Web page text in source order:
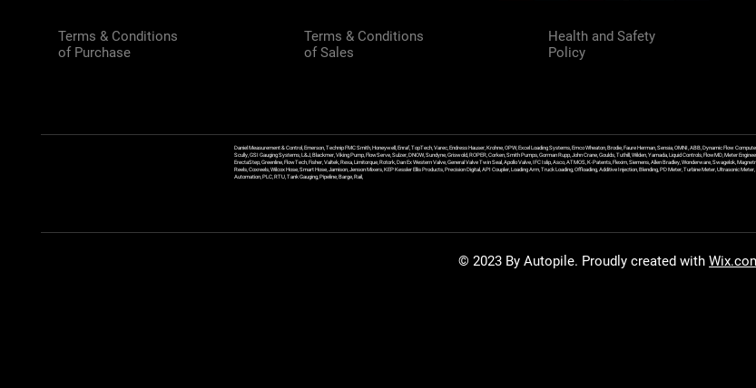
Terms & Conditions
of Purchase
Terms & Conditions
of Sales
Health and Safety
Policy
Daniel Measurement & Control, Emerson, Technip FMC Smith, Honeywell, Enraf, TopTech, Varec, Endress Hauser, Krohne, OPW, Excel Loading Systems, Emco Wheaton, Brodie, Faure Herman, Sensia, OMNI, ABB, Dynamic Flow
Scully, GSI Gauging Systems, L&J, Blackmer, Viking Pump, FlowServe, Sulzer, DNOW, Sundyne, Griswold, ROPER, Corken, Smith Pumps, Gorman Rupp, John Crane, Goulds, Tuthill, Wilden, Yamada, Liquid Controls, FlowMD, Meter
ErectaStep, Greenline, FlowTech, Fisher, Valtek, Rexa, Limitorque, Rotork, Dan Ex Western Valve, General Valve Twin Seal, Apollo Valve, IFC Islip, Asco, ATMOS, K-Patents, Flexim, Siemens, Allen Bradley, Wonderware, Swagelok,
Reels, Coxreels, Wilcox Hose, Smart Hose, Jamison, Jenson Mixers, KEP Kessler Ellis Products, Precision Digital, API Coupler, Loading Arm, Truck Loading, Offloading, Additive Injection, Blending, PD Meter, Turbine Meter, Ultrasonic
Automation, PLC, RTU, Tank Gauging, Pipeline, Barge, Rail,
© 2023 By Autopile. Proudly created with